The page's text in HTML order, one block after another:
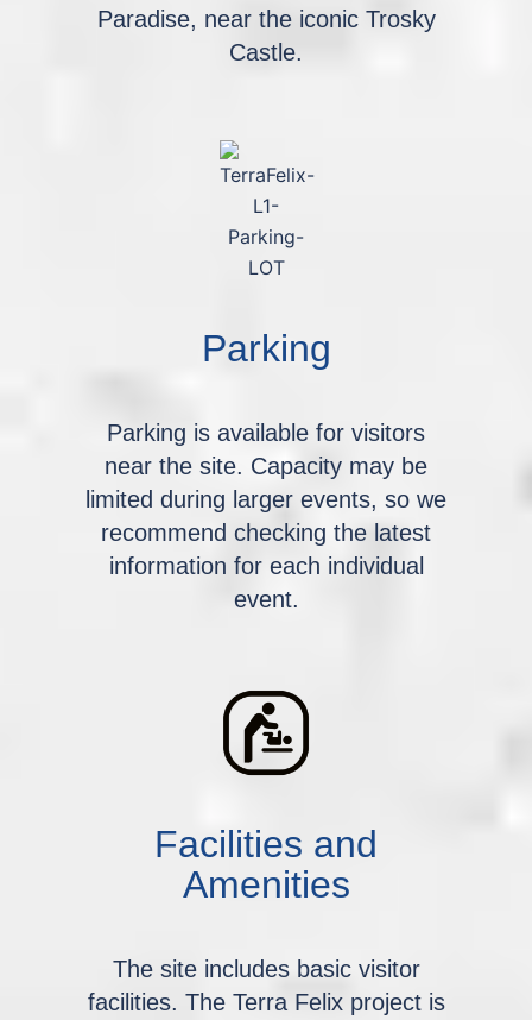
Paradise, near the iconic Trosky
Castle.
Parking
Parking is available for visitors
near the site. Capacity may be
limited during larger events, so we
recommend checking the latest
information for each individual
event.
Facilities and
Amenities
The site includes basic visitor
facilities. The Terra Felix project is